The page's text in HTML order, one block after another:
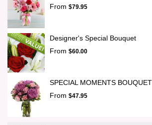
From $79.95
Designer's Special Bouquet
From $60.00
SPECIAL MOMENTS BOUQUET
From $47.95